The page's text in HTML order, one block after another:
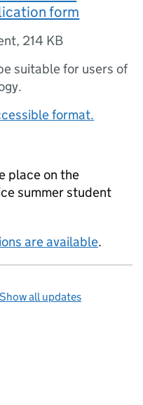
form
, 214 KB
suitable for users of
format.
place on the
summer student
are available.
Show all updates
this page